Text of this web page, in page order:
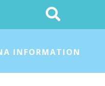
Search
This
Site
INFORMATION